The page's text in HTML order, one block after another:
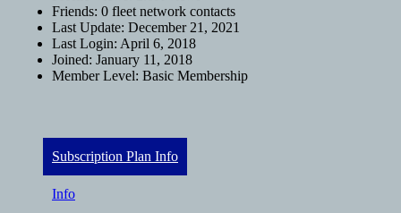
Friends: 0 fleet network contacts
Last Update: December 21, 2021
Last Login: April 6, 2018
Joined: January 11, 2018
Member Level: Basic Membership
Subscription Plan Info
Info